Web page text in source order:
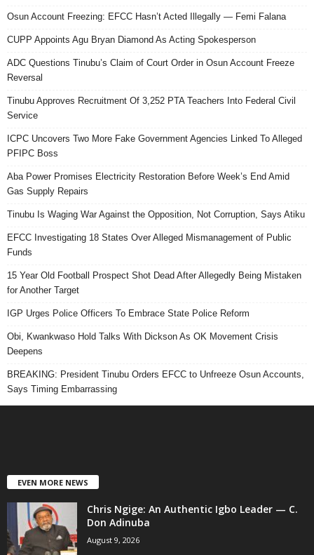
Osun Account Freezing: EFCC Hasn’t Acted Illegally — Femi Falana
CUPP Appoints Agu Bryan Diamond As Acting Spokesperson
ADC Questions Tinubu’s Claim of Court Order in Osun Account Freeze
Reversal
Tinubu Approves Recruitment Of 3,252 PTA Teachers Into Federal Civil
Service
ICPC Uncovers Two More Fake Government Agencies Linked To Alleged
PFIPC Boss
Aba Power Promises Electricity Restoration Before Week’s End Amid
Gas Supply Repairs
Tinubu Is Waging War Against the Opposition, Not Corruption, Says Atiku
EFCC Investigating 18 States Over Alleged Mismanagement of Public
Funds
15 Year Old Football Prospect Shot Dead After Allegedly Being Mistaken
for Another Target
IGP Urges Police Officers To Embrace State Police Reform
Obi, Kwankwaso Hold Talks With Dickson As OK Movement Crisis
Deepens
BREAKING: President Tinubu Orders EFCC to Unfreeze Osun Accounts,
Says Timing Embarrassing
EVEN MORE NEWS
Chris Ngige: An Authentic Igbo Leader — C.
Don Adinuba
August 9, 2026